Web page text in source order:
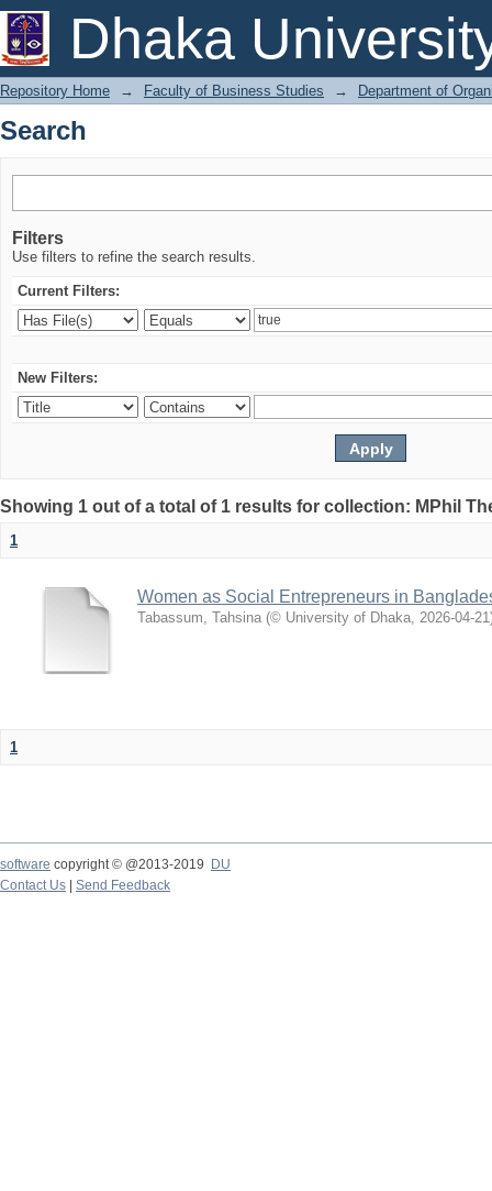
Dhaka
Search
Repository Home → Faculty of Business Studies → Department of
Search
Filters
Use filters to refine the search results.
Current Filters:
New Filters:
Showing 1 out of a total of 1 results for collection: MPhil
1
Women as Social Entrepreneurs in
Tabassum, Tahsina (© University of Dhaka, 2026-04-21
1
software copyright © @2013-2019
DU
Contact Us
Send Feedback